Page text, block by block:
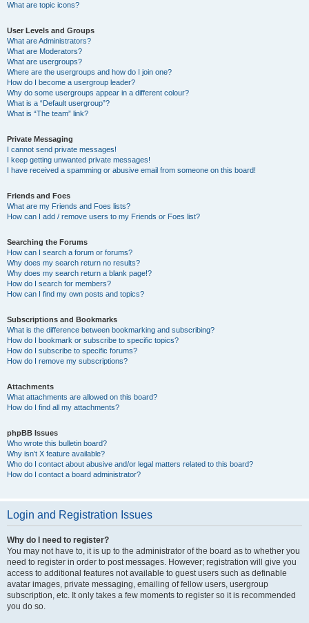
What are topic icons?
User Levels and Groups
What are Administrators?
What are Moderators?
What are usergroups?
Where are the usergroups and how do I join one?
How do I become a usergroup leader?
Why do some usergroups appear in a different colour?
What is a “Default usergroup”?
What is “The team” link?
Private Messaging
I cannot send private messages!
I keep getting unwanted private messages!
I have received a spamming or abusive email from someone on this board!
Friends and Foes
What are my Friends and Foes lists?
How can I add / remove users to my Friends or Foes list?
Searching the Forums
How can I search a forum or forums?
Why does my search return no results?
Why does my search return a blank page!?
How do I search for members?
How can I find my own posts and topics?
Subscriptions and Bookmarks
What is the difference between bookmarking and subscribing?
How do I bookmark or subscribe to specific topics?
How do I subscribe to specific forums?
How do I remove my subscriptions?
Attachments
What attachments are allowed on this board?
How do I find all my attachments?
phpBB Issues
Who wrote this bulletin board?
Why isn’t X feature available?
Who do I contact about abusive and/or legal matters related to this board?
How do I contact a board administrator?
Login and Registration Issues
Why do I need to register?
You may not have to, it is up to the administrator of the board as to whether you
need to register in order to post messages. However; registration will give you
access to additional features not available to guest users such as definable
avatar images, private messaging, emailing of fellow users, usergroup
subscription, etc. It only takes a few moments to register so it is recommended
you do so.